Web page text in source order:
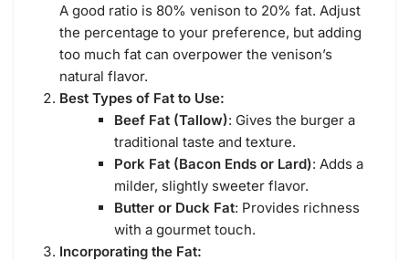
A good ratio is 80% venison to 20% fat. Adjust
the percentage to your preference, but adding
too much fat can overpower the venison’s
natural flavor.
Best Types of Fat to Use:
Beef Fat (Tallow): Gives the burger a
traditional taste and texture.
Pork Fat (Bacon Ends or Lard): Adds a
milder, slightly sweeter flavor.
Butter or Duck Fat: Provides richness
with a gourmet touch.
Incorporating the Fat: